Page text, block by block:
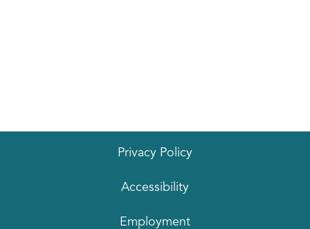
Privacy Policy
Accessibility
Employment